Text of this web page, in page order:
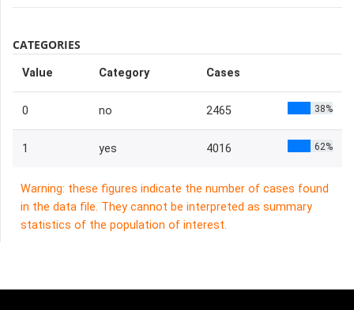
CATEGORIES
Value Category Cases
0 no 2465 38%
1 yes 4016 62%
Warning: these figures indicate the number of cases found
in the data file. They cannot be interpreted as summary
statistics of the population of interest.